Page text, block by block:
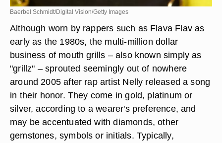
Baerbel Schmidt/Digital Vision/Getty Images
Although worn by rappers such as Flava Flav as
early as the 1980s, the multi-million dollar
business of mouth grills – also known simply as
"grillz" – sprouted seemingly out of nowhere
around 2005 after rap artist Nelly released a song
in their honor. They come in gold, platinum or
silver, according to a wearer's preference, and
may be accentuated with diamonds, other
gemstones, symbols or initials. Typically,